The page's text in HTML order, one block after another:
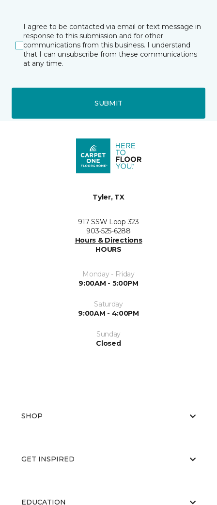
I agree to be contacted via email or text message in
response to this submission and for other
communications from this business. I understand
that I can unsubscribe from these communications
at any time.
SUBMIT
Tyler, TX
917 SSW Loop 323
903-525-6288
Hours & Directions
HOURS
Monday - Friday
9:00AM - 5:00PM
Saturday
9:00AM - 4:00PM
Sunday
Closed
SHOP
GET INSPIRED
EDUCATION